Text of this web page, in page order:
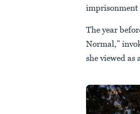
imprisonment
The year
Normal,”
she viewed